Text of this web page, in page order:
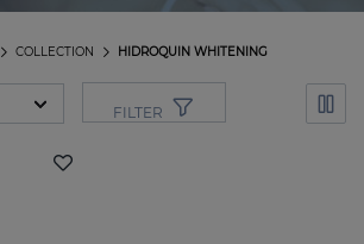
HIDROQUIN WHITENING
COLLECTION
FILTER